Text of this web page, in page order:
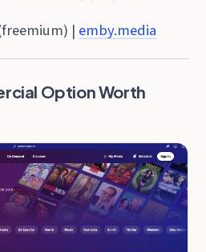
| emby.media
Option Worth